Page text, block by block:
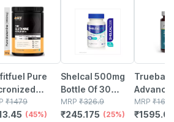
Pure
|
| 80
₹1479
(45%)
Shelcal 500mg
Bottle Of 30
Tablets
MRP ₹326.9
₹245.175 (25%)
Sports &
MRP ₹1679
₹1595.05